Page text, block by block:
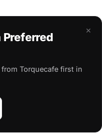
×
Preferred
Torquecafe first in